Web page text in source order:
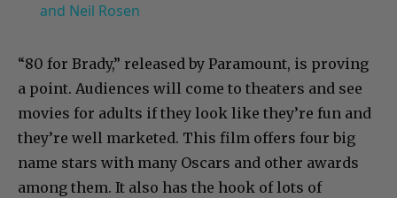
and Neil Rosen
“80 for Brady,” released by Paramount, is proving
a point. Audiences will come to theaters and see
movies for adults if they look like they’re fun and
they’re well marketed. This film offers four big
name stars with many Oscars and other awards
among them. It also has the hook of lots of